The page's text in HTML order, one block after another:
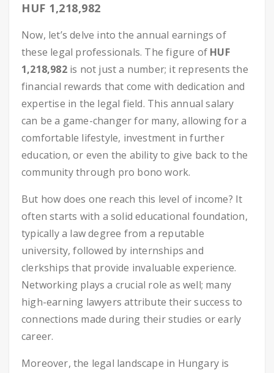
HUF 1,218,982
Now, let’s delve into the annual earnings of
these legal professionals. The figure of HUF
1,218,982is not just a number; it represents the
financial rewards that come with dedication and
expertise in the legal field. This annual salary
can be a game-changer for many, allowing for a
comfortable lifestyle, investment in further
education, or even the ability to give back to the
community through pro bono work.
But how does one reach this level of income? It
often starts with a solid educational foundation,
typically a law degree from a reputable
university, followed by internships and
clerkships that provide invaluable experience.
Networking plays a crucial role as well; many
high-earning lawyers attribute their success to
connections made during their studies or early
career.
Moreover, the legal landscape in Hungary is